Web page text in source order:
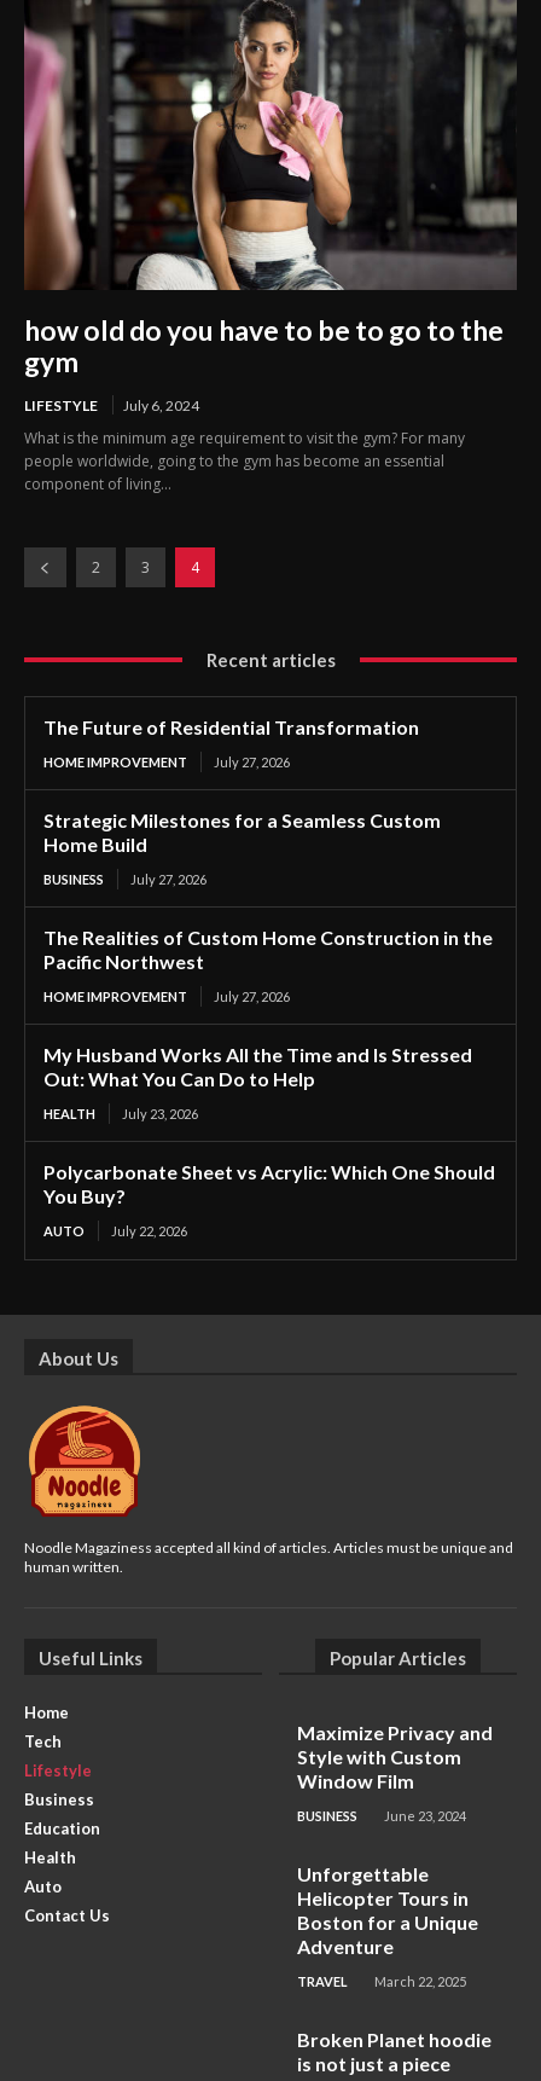
how old do you have to be to go to the
gym
LIFESTYLE July 6, 2024
What is the minimum age requirement to visit the gym? For many
people worldwide, going to the gym has become an essential
component of living...
2 3 4
Recent articles
The Future of Residential Transformation
HOME IMPROVEMENT July 27, 2026
Strategic Milestones for a Seamless Custom
Home Build
BUSINESS July 27, 2026
The Realities of Custom Home Construction in the
Pacific Northwest
HOME IMPROVEMENT July 27, 2026
My Husband Works All the Time and Is Stressed
Out: What You Can Do to Help
HEALTH July 23, 2026
Polycarbonate Sheet vs Acrylic: Which One Should
You Buy?
AUTO July 22, 2026
About Us
Noodle Magaziness accepted all kind of articles. Articles must be unique and
human written.
Useful Links
Home
Tech
Lifestyle
Business
Education
Health
Auto
Contact Us
Popular Articles
Maximize Privacy and
Style with Custom
Window Film
BUSINESS June 23, 2024
Unforgettable
Helicopter Tours in
Boston for a Unique
Adventure
TRAVEL March 22, 2025
Broken Planet hoodie
is not just a piece